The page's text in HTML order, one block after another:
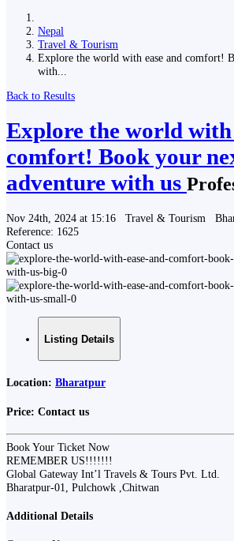
Nepal
Travel & Tourism
Explore the world with ease and comfort!
with...
Back to Results
Explore the world with
comfort! Book your
adventure with us
Nov 24th, 2024 at 15:16 Travel & Tourism
Reference: 1625
Contact us
Listing Details
Location: Bharatpur
Price: Contact us
Book Your Ticket Now
REMEMBER US!!!!!!!
Global Gateway Int’l Travels & Tours Pvt. Ltd.
Bharatpur-01, Pulchowk ,Chitwan
Additional Details